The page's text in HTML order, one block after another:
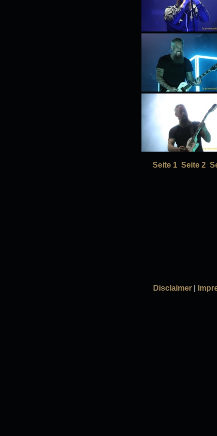
Seite 1 Seite 2
Disclaimer|